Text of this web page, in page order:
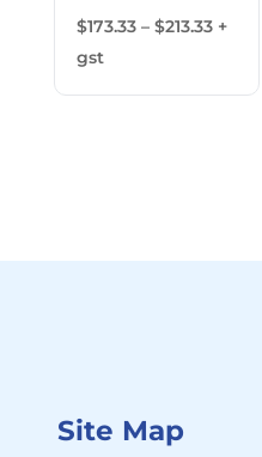
$173.33 – $213.33Price
$173.33
+
gst
Site Map